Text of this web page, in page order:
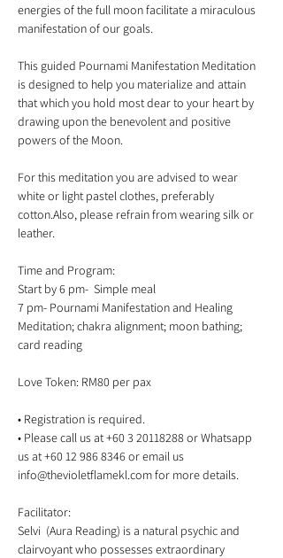
energies of the full moon facilitate a miraculous
This guided Pournami Manifestation Meditation
is designed to help you materialize and attain
that which you hold most dear to your heart by
drawing upon the benevolent and positive
For this meditation you are advised to wear
white or light pastel clothes, preferably
cotton.Also, please refrain from wearing silk or
Time and Program:
Start by 6 pm-  Simple meal
7 pm- Pournami Manifestation and Healing
Meditation; chakra alignment; moon bathing;
• Registration is required.
• Please call us at +60 3 20118288 or Whatsapp
us at +60 12 986 8346 or email us
Facilitator:
Selvi  (Aura Reading) is a natural psychic and
clairvoyant who possesses extraordinary